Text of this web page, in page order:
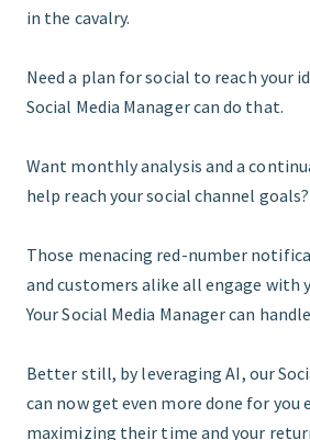
in the cavalry.
Need a plan for social to reach your
Social Media Manager can do that.
Want monthly analysis and a
help reach your social channel
Those menacing red-number
and customers alike all engage with
Your Social Media Manager can
Better still, by leveraging AI, our
can now get even more done for you
maximizing their time and your